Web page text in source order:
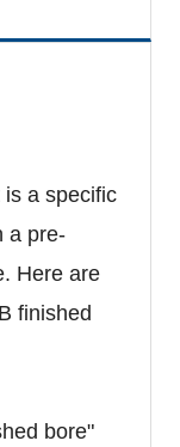
is a specific
a pre-
Here are
finished
bore"